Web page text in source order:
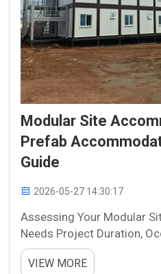
Modular Site
Prefab
Guide
2026-05-27 14:30:17
Assessing Your Modular
Needs Project Duration,
Functional Requirements
project timeline is the
VIEW MORE